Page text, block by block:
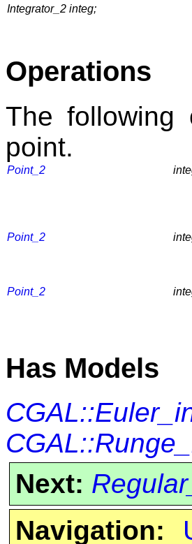
Integrator_2 integ;
Operations
The following
point.
Point_2
Point_2
Point_2
Has Models
Next:
Navigation: